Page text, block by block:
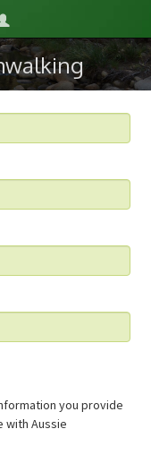
you provide
with Aussie